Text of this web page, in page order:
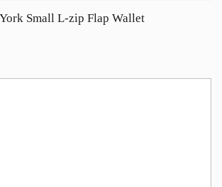
Small L-zip Flap Wallet